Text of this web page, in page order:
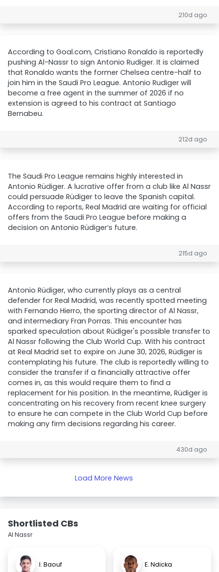
210d ago
According to Goal.com, Cristiano Ronaldo is reportedly
pushing Al-Nassr to sign Antonio Rudiger. It is claimed
that Ronaldo wants the former Chelsea centre-half to
join him in the Saudi Pro League. Antonio Rudiger will
become a free agent in the summer of 2026 if no
extension is agreed to his contract at Santiago
Bernabeu.
212d ago
The Saudi Pro League remains highly interested in
Antonio Rüdiger. A lucrative offer from a club like Al Nassr
could persuade Rüdiger to leave the Spanish capital.
According to reports, Real Madrid are waiting for official
offers from the Saudi Pro League before making a
decision on Antonio Rüdiger’s future.
215d ago
Antonio Rüdiger, who currently plays as a central
defender for Real Madrid, was recently spotted meeting
with Fernando Hierro, the sporting director of Al Nassr,
and intermediary Fran Porras. This encounter has
sparked speculation about Rüdiger's possible transfer to
Al Nassr following the Club World Cup. With his contract
at Real Madrid set to expire on June 30, 2026, Rüdiger is
contemplating his future. The club is reportedly willing to
consider the transfer if a financially attractive offer
comes in, as this would require them to find a
replacement for his position. In the meantime, Rüdiger is
concentrating on his recovery from recent knee surgery
to ensure he can compete in the Club World Cup before
making any firm decisions regarding his career.
430d ago
Load More News
Shortlisted CBs
Al Nassr
I. Baouf E. Ndicka